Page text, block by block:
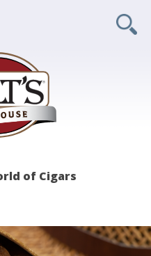
of Cigars